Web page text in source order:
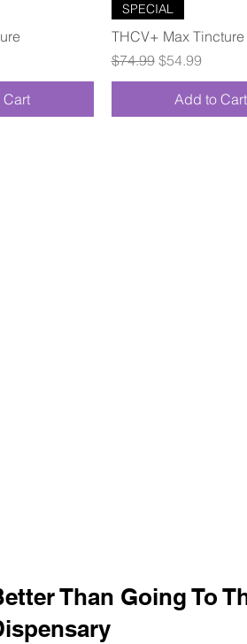
SPECIAL
THCV+ Max Tincture
Regular Price
$74.99 Sale Price
$54.99
Add to Cart
Than Going To